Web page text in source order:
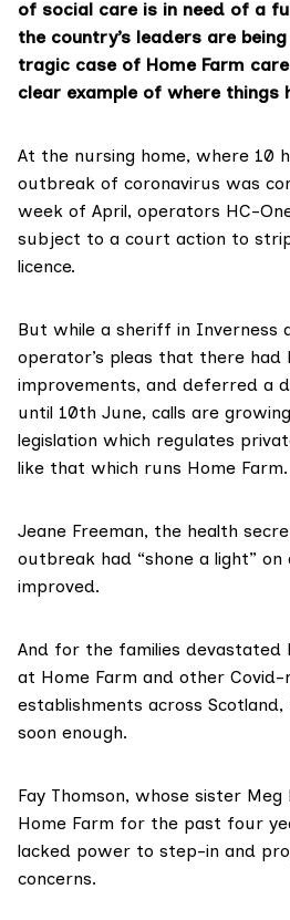
of social care is in need of a
the country’s leaders are
tragic case of Home Farm
clear example of where things
At the nursing home, where 10
outbreak of coronavirus was
week of April, operators HC-
subject to a court action to
licence.
But while a sheriff in Inverness
operator’s pleas that there had
improvements, and deferred a
until 10th June, calls are
legislation which regulates
like that which runs Home Farm.
Jeane Freeman, the health
outbreak had “shone a light”
improved.
And for the families devastated
at Home Farm and other
establishments across Scotland,
soon enough.
Fay Thomson, whose sister
Home Farm for the past four
lacked power to step-in and
concerns.